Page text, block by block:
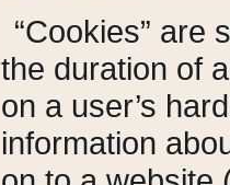
“Cookies” are
the duration of
on a user’s
information